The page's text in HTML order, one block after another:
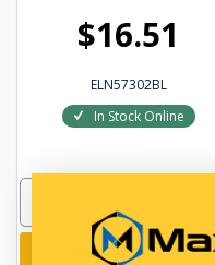
$16.51
ELN57302BL
In Stock Online
Add to cart